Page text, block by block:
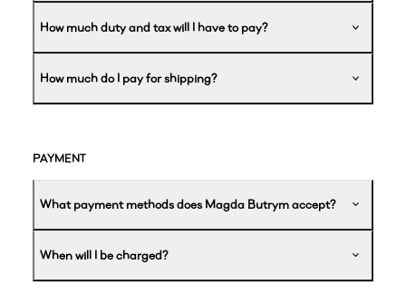
How much duty and tax will I have to pay?
How much do I pay for shipping?
PAYMENT
What payment methods does Magda Butrym accept?
When will I be charged?